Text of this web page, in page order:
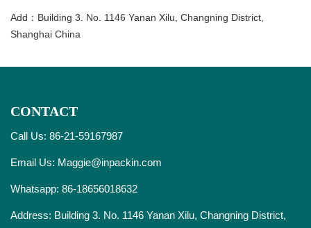
Add：Building 3. No. 1146 Yanan Xilu, Changning District,
Shanghai China
CONTACT
Call Us: 86-21-59167987
Email Us: Maggie@inpackin.com
Whatsapp: 86-18656018632
Address: Building 3. No. 1146 Yanan Xilu, Changning District,